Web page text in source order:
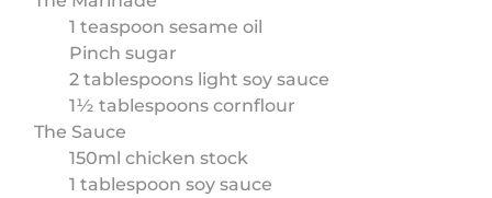
1 teaspoon sesame oil
Pinch sugar
2 tablespoons light soy sauce
1½ tablespoons cornflour
The Sauce
150ml chicken stock
1 tablespoon soy sauce